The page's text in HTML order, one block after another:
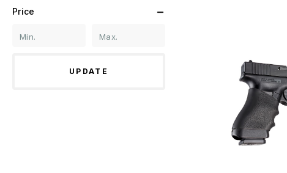
Price
UPDATE